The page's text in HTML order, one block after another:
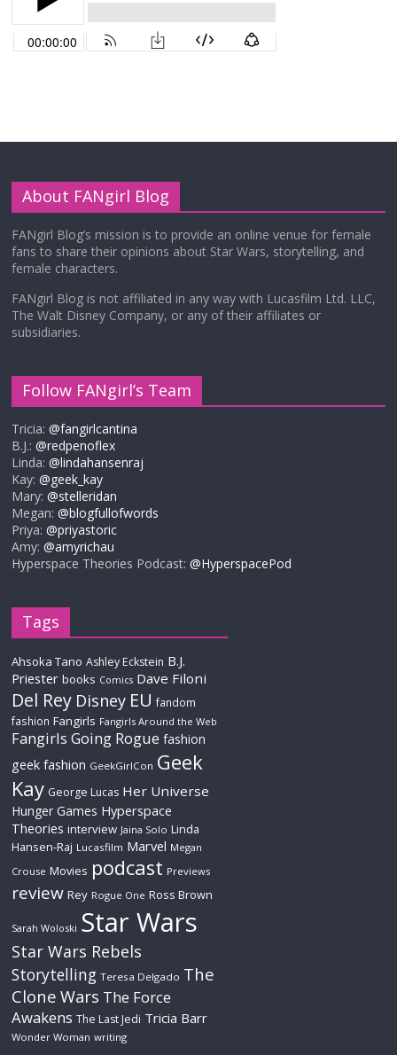
About FANgirl Blog
FANgirl Blog’s mission is to provide an online venue for female
fans to share their opinions about Star Wars, storytelling, and
female characters.
FANgirl Blog is not affiliated in any way with Lucasfilm Ltd. LLC,
The Walt Disney Company, or any of their affiliates or
subsidiaries.
Follow FANgirl’s Team
Tricia:@fangirlcantina
B.J.:@redpenoflex
Linda:@lindahansenraj
Kay:@geek_kay
Mary:@stelleridan
Megan:@blogfullofwords
Priya:@priyastoric
Amy:@amyrichau
Hyperspace Theories Podcast:@HyperspacePod
Tags
Ahsoka Tano Ashley Eckstein B.J.
Priester books Comics Dave Filoni
Del Rey Disney EU fandom
fashion Fangirls Fangirls Around the Web
Fangirls Going Rogue fashion
geek fashion GeekGirlCon Geek
Kay George Lucas Her Universe
Hunger Games Hyperspace
Theories interview Jaina Solo Linda
Hansen-Raj Lucasfilm Marvel Megan
Crouse Movies podcast Previews
review Rey Rogue One Ross Brown
Sarah Woloski Star Wars
Star Wars Rebels
Storytelling Teresa Delgado The
Clone Wars The Force
Awakens The Last Jedi Tricia Barr
Wonder Woman writing